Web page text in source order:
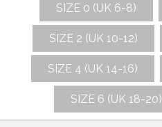
SIZE 0 (UK 6-8)
SIZE 2 (UK 10-12)
SIZE 4 (UK 14-16)
SIZE 6 (UK 18-20)